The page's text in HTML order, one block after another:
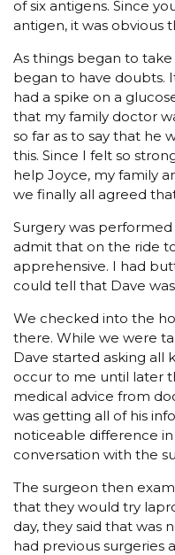
of six antigens. Since
antigen, it was obvious
As things began to
began to have doubts.
had a spike on a
that my family doctor
so far as to say that he
this. Since I felt so
help Joyce, my family
we finally all agreed
Surgery was
admit that on the ride
apprehensive. I had
could tell that Dave
We checked into the
there. While we were
Dave started asking all
occur to me until later
medical advice from
was getting all of his
noticeable difference
conversation with the
The surgeon then
that they would try
day, they said that was
had previous surgeries